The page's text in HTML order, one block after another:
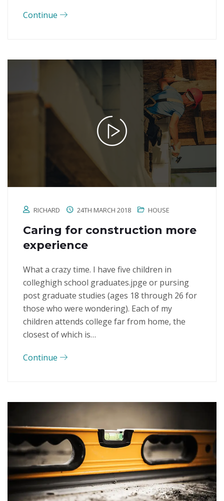
Continue
RICHARD 24TH MARCH 2018 HOUSE
Caring for construction more
experience
What a crazy time. I have five children in
colleghigh school graduates.jpge or pursing
post graduate studies (ages 18 through 26 for
those who were wondering). Each of my
children attends college far from home, the
closest of which is…
Continue